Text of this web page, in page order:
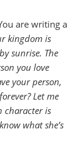
are writing a
kingdom is
sunrise. The
you love
your person,
Let me
character is
what she’s